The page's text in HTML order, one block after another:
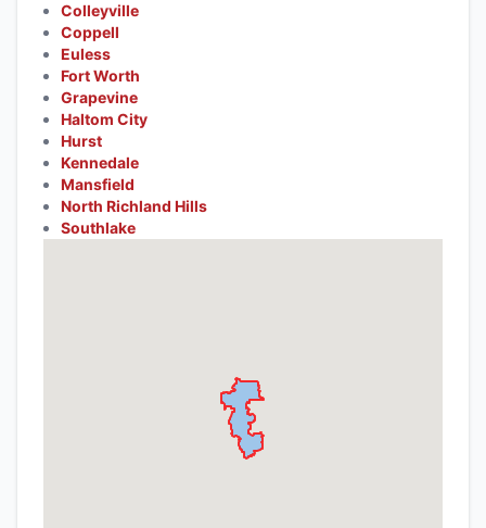
Colleyville
Coppell
Euless
Fort Worth
Grapevine
Haltom City
Hurst
Kennedale
Mansfield
North Richland Hills
Southlake